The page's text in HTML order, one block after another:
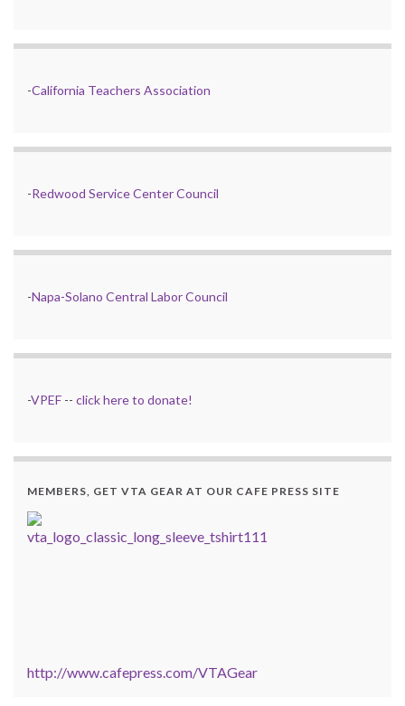
-California Teachers Association
-Redwood Service Center Council
-Napa-Solano Central Labor Council
-VPEF -- click here to donate!
MEMBERS, GET VTA GEAR AT OUR CAFE PRESS SITE
http://www.cafepress.com/VTAGear